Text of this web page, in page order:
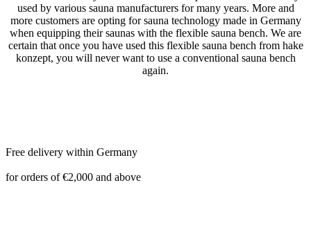
used by various sauna manufacturers for many years. More and
more customers are opting for sauna technology made in Germany
when equipping their saunas with the flexible sauna bench. We are
certain that once you have used this flexible sauna bench from hake
konzept, you will never want to use a conventional sauna bench
again.
Free delivery within Germany
for orders of €2,000 and above